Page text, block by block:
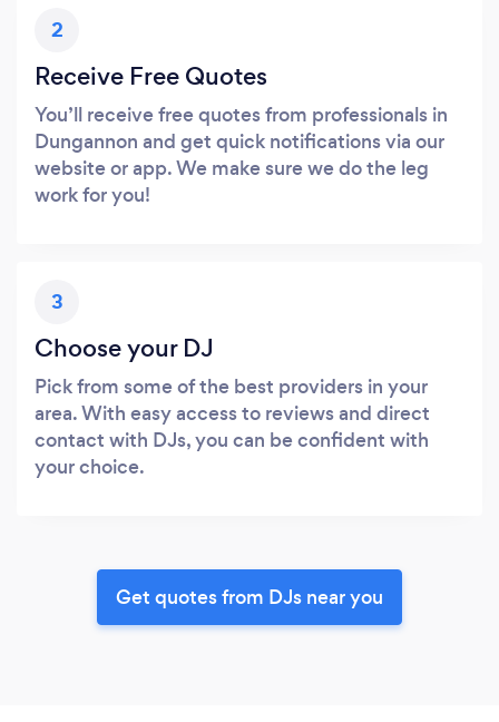
2
Receive Free Quotes
You’ll receive free quotes from professionals in
Dungannon and get quick notifications via our
website or app. We make sure we do the leg
work for you!
3
Choose your DJ
Pick from some of the best providers in your
area. With easy access to reviews and direct
contact with DJs, you can be confident with
your choice.
Get quotes from DJs near you